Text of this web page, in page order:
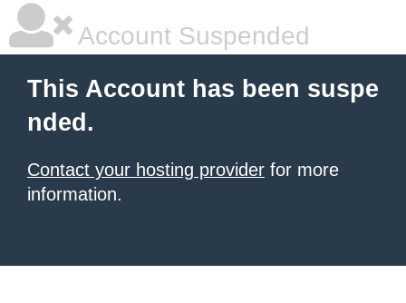
Account Suspended
This Account has been suspe
nded.
Contact your hosting provider for more
information.